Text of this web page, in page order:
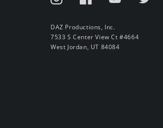
DAZ Productions, Inc.
7533 S Center View Ct #4664
West Jordan, UT 84084